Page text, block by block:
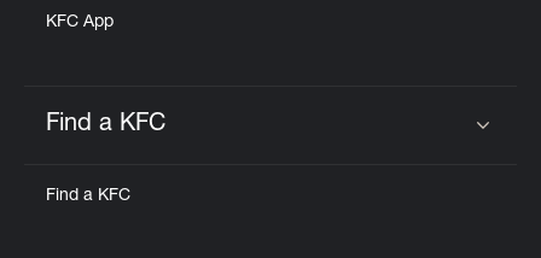
KFC App
Find a KFC
Find a KFC